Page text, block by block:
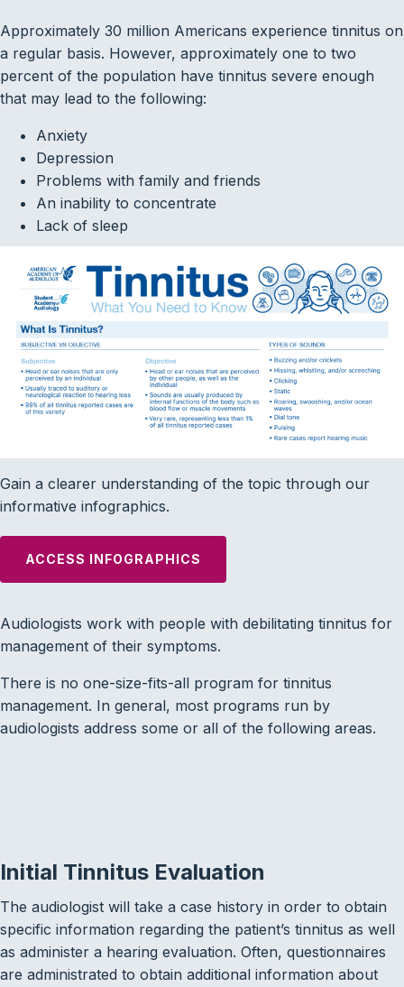
Approximately 30 million Americans experience tinnitus on
a regular basis. However, approximately one to two
percent of the population have tinnitus severe enough
that may lead to the following:
Anxiety
Depression
Problems with family and friends
An inability to concentrate
Lack of sleep
Gain a clearer understanding of the topic through our
informative infographics.
ACCESS INFOGRAPHICS
Audiologists work with people with debilitating tinnitus for
management of their symptoms.
There is no one-size-fits-all program for tinnitus
management. In general, most programs run by
audiologists address some or all of the following areas.
Initial Tinnitus Evaluation
The audiologist will take a case history in order to obtain
specific information regarding the patient’s tinnitus as well
as administer a hearing evaluation. Often, questionnaires
are administrated to obtain additional information about